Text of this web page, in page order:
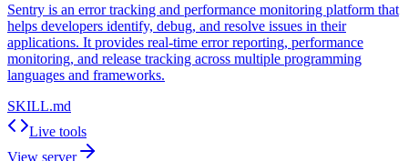
Sentry is an error tracking and performance monitoring platform that
helps developers identify, debug, and resolve issues in their
applications. It provides real-time error reporting, performance
monitoring, and release tracking across multiple programming
languages and frameworks.
SKILL.md
Live tools
View server